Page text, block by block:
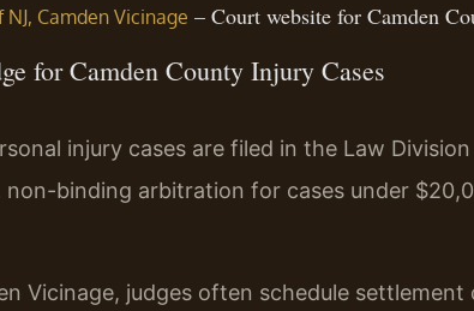
Camden Vicinage – Court website for Camden
for Camden County Injury Cases
injury cases are filed in the Law
binding arbitration for cases under
Vicinage, judges often schedule settlement